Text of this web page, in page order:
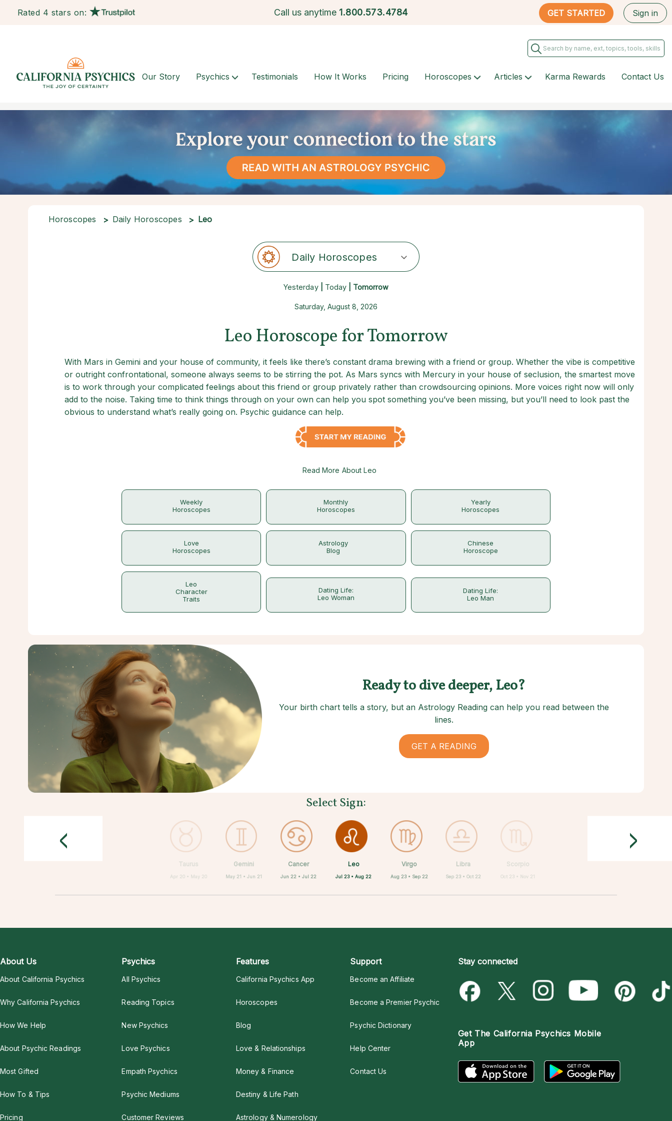
Rated 4 stars on: Call us anytime 1.800.573.4784 GET STARTED Sign in
Our Story Psychics Testimonials How It Works Pricing Horoscopes Articles Karma Rewards Contact Us
Horoscopes Daily Horoscopes Leo
Daily Horoscopes
Yesterday| Today | Tomorrow
Saturday, August 8, 2026
Leo Horoscope for Tomorrow
With Mars in Gemini and your house of community, it feels like there’s constant drama brewing with a friend or group. Whether the vibe is competitive
or outright confrontational, someone always seems to be stirring the pot. As Mars syncs with Mercury in your house of seclusion, the smartest move
is to work through your complicated feelings about this friend or group privately rather than crowdsourcing opinions. More voices right now will only
add to the noise. Taking time to think things through on your own can help you spot something you’ve been missing, but you’ll need to look past the
obvious to understand what’s really going on. Psychic guidance can help.
Read More About Leo
Weekly
Horoscopes
Monthly
Horoscopes
Yearly
Horoscopes
Love
Horoscopes
Astrology
Blog
Chinese
Horoscope
Leo
Character
Traits
Dating Life:
Leo Woman
Dating Life:
Leo Man
Ready to dive deeper, Leo?
Your birth chart tells a story, but an Astrology Reading can help you read between the
lines.
GET A READING
Select Sign:
Aries
Mar 21 • Apr 19
Taurus
Apr 20 • May 20
Gemini
May 21 • Jun 21
Cancer
Jun 22 • Jul 22
Leo
Jul 23 • Aug 22
Virgo
Aug 23 • Sep 22
Libra
Sep 23 • Oct 22
Scorpio
Oct 23 • Nov 21
Sagittarius
Nov 22 • Dec 21
Capricorn
Dec 22 • Jan 19
Aquarius
Jan 20 • Feb 18
Pisces
Feb 19 • Mar 20
< >
About Us
About California Psychics
Why California Psychics
How We Help
About Psychic Readings
Most Gifted
How To & Tips
Pricing
Psychics
All Psychics
Reading Topics
New Psychics
Love Psychics
Empath Psychics
Psychic Mediums
Customer Reviews
Features
California Psychics App
Horoscopes
Blog
Love & Relationships
Money & Finance
Destiny & Life Path
Astrology & Numerology
Support
Become an Affiliate
Become a Premier Psychic
Psychic Dictionary
Help Center
Contact Us
Stay connected
Get The California Psychics Mobile
App